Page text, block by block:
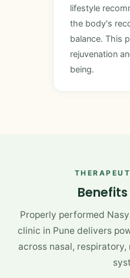
lifestyle
the body's
balance. This
rejuvenation
being.
Properly performed
clinic in Pune delivers
across nasal,